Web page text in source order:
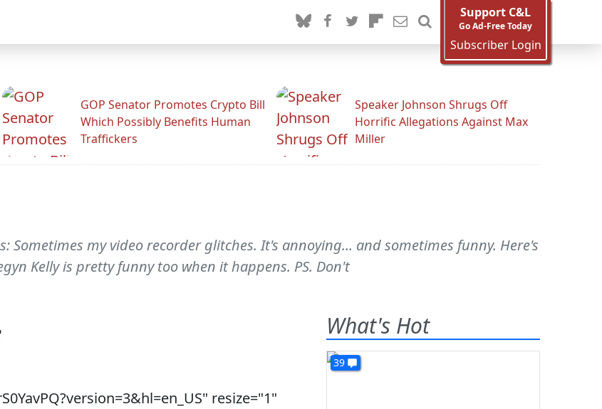
Support C&L
Go Ad-Free Today
Subscriber Login
GOP Senator Promotes Crypto Bill
Which Possibly Benefits Human
Traffickers
Speaker Johnson Shrugs Off
Horrific Allegations Against Max
Miller
Sometimes my video recorder glitches. It's annoying... and sometimes funny. Here's
Kelly is pretty funny too when it happens. PS. Don't
resize="1"
What's Hot
39